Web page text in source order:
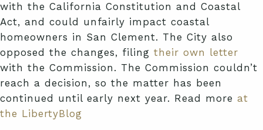
with the California Constitution and Coastal
Act, and could unfairly impact coastal
homeowners in San Clement. The City also
opposed the changes, filing their own letter
with the Commission. The Commission couldn’t
reach a decision, so the matter has been
continued until early next year. Read more at
the LibertyBlog